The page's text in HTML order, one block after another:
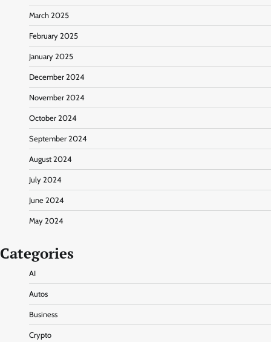
March 2025
February 2025
January 2025
December 2024
November 2024
October 2024
September 2024
August 2024
July 2024
June 2024
May 2024
Categories
AI
Autos
Business
Crypto